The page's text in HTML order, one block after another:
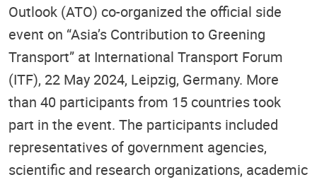
Outlook (ATO) co-organized the official side
event on “Asia’s Contribution to Greening
Transport” at International Transport Forum
(ITF), 22 May 2024, Leipzig, Germany. More
than 40 participants from 15 countries took
part in the event. The participants included
representatives of government agencies,
scientific and research organizations, academic